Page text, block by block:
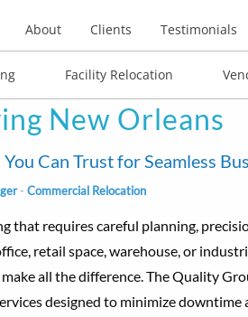
About Clients Testimonials
Facility Relocation
New Orleans
Can Trust for Seamless
- Commercial Relocation
that requires careful planning,
retail space, warehouse, or
make all the difference. The Quality
designed to minimize